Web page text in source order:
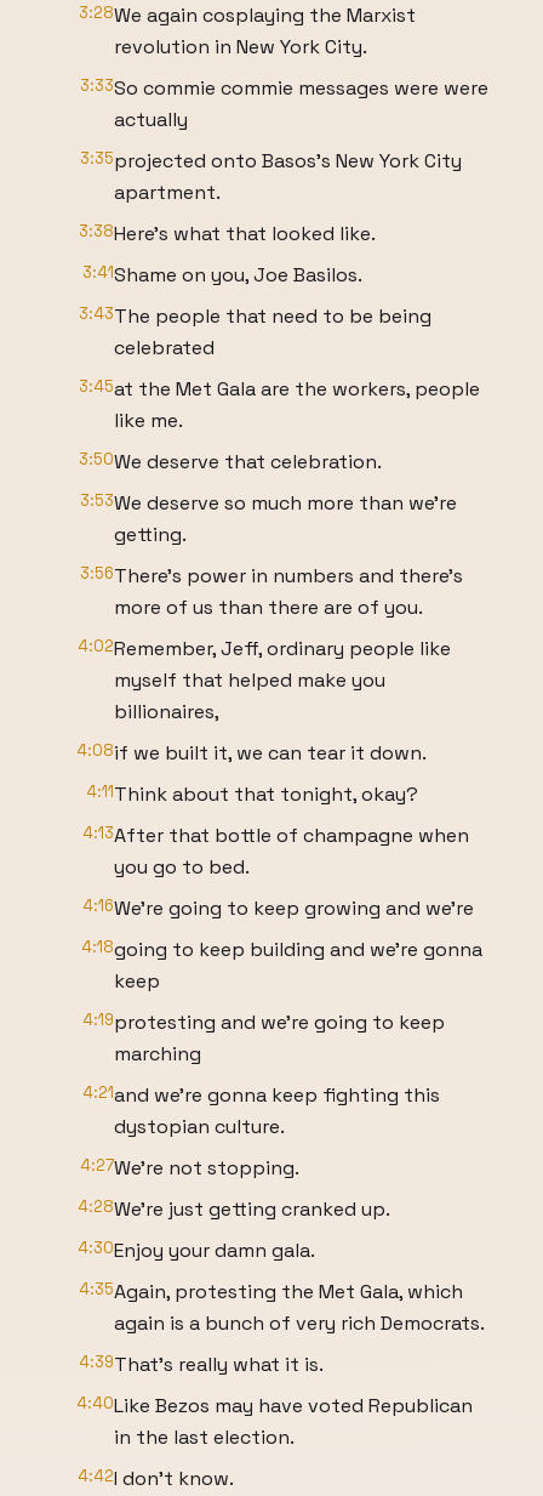
3:28We again cosplaying the Marxist
revolution in New York City.
3:33So commie commie messages were were
actually
3:35projected onto Basos's New York City
apartment.
3:38Here's what that looked like.
3:41Shame on you, Joe Basilos.
3:43The people that need to be being
celebrated
3:45at the Met Gala are the workers, people
like me.
3:50We deserve that celebration.
3:53We deserve so much more than we're
getting.
3:56There's power in numbers and there's
more of us than there are of you.
4:02Remember, Jeff, ordinary people like
myself that helped make you
billionaires,
4:08if we built it, we can tear it down.
4:11Think about that tonight, okay?
4:13After that bottle of champagne when
you go to bed.
4:16We're going to keep growing and we're
4:18going to keep building and we're gonna
keep
4:19protesting and we're going to keep
marching
4:21and we're gonna keep fighting this
dystopian culture.
4:27We're not stopping.
4:28We're just getting cranked up.
4:30Enjoy your damn gala.
4:35Again, protesting the Met Gala, which
again is a bunch of very rich Democrats.
4:39That's really what it is.
4:40Like Bezos may have voted Republican
in the last election.
4:42I don't know.